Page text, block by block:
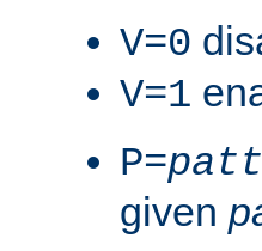
V=0
V=1
P=
given